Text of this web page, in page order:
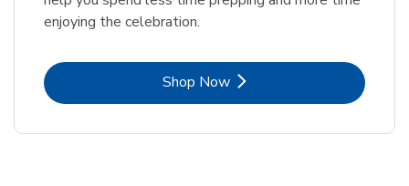
enjoying the celebration.
Shop NowLink Opens in New Tab